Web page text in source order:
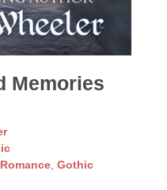
Memories
, Gothic